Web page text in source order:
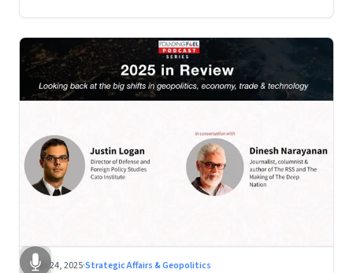
Nov 24, 2025·Strategic Affairs & Geopolitics